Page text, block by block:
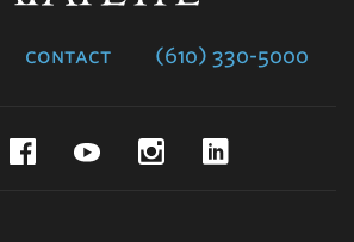
contact (610) 330-5000
TwitterFacebookYouTubeInstagram